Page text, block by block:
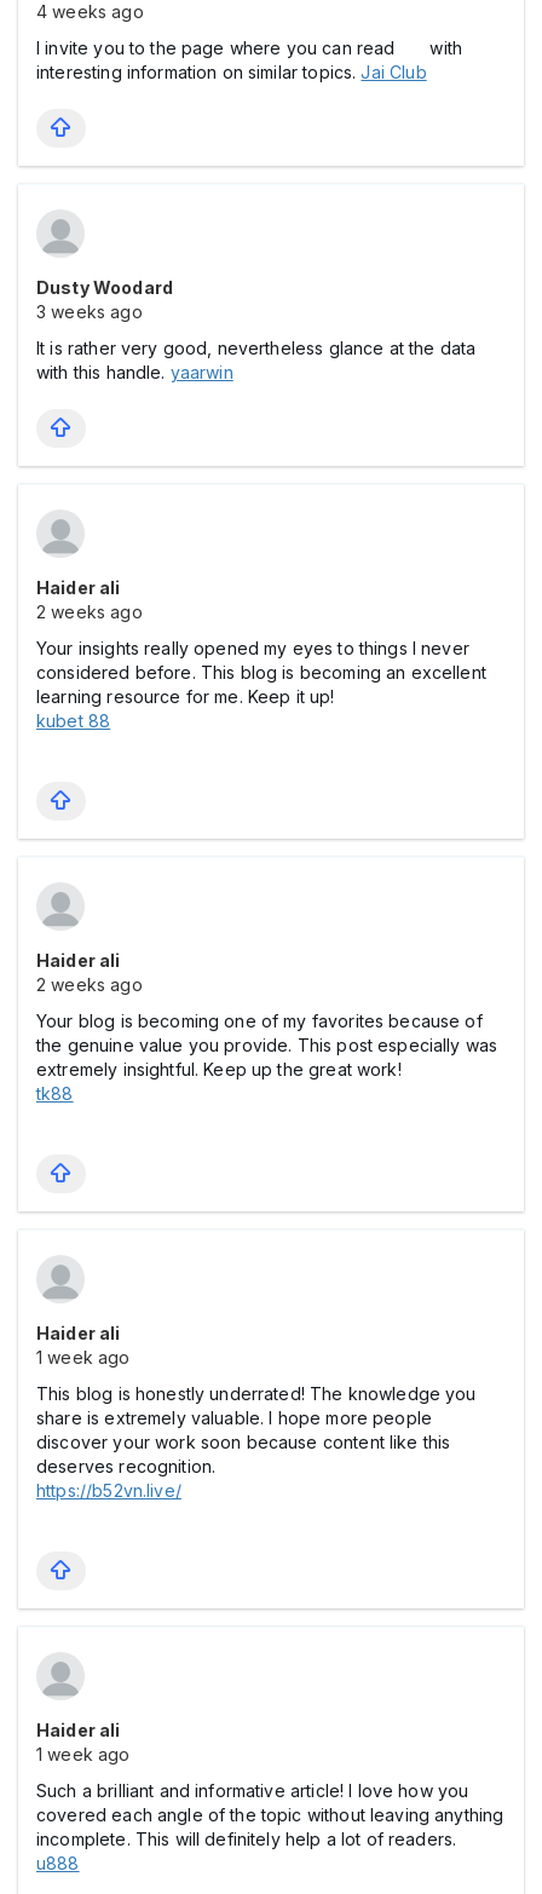
4 weeks ago
I invite you to the page where you can read with
interesting information on similar topics.Jai Club
Dusty Woodard
3 weeks ago
It is rather very good, nevertheless glance at the data
with this handle. yaarwin
Haider ali
2 weeks ago
Your insights really opened my eyes to things I never
considered before. This blog is becoming an excellent
learning resource for me. Keep it up!
kubet 88
Haider ali
2 weeks ago
Your blog is becoming one of my favorites because of
the genuine value you provide. This post especially was
extremely insightful. Keep up the great work!
tk88
Haider ali
1 week ago
This blog is honestly underrated! The knowledge you
share is extremely valuable. I hope more people
discover your work soon because content like this
deserves recognition.
https://b52vn.live/
Haider ali
1 week ago
Such a brilliant and informative article! I love how you
covered each angle of the topic without leaving anything
incomplete. This will definitely help a lot of readers.
u888